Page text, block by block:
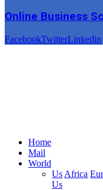
Online Business
FacebookTwitterLinkedin
Home
Mail
World
Us Africa
Us